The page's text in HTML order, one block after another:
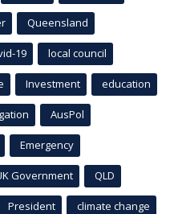
Queensland
19 local council
Investment education
AusPol
Emergency
Government QLD
President climate change